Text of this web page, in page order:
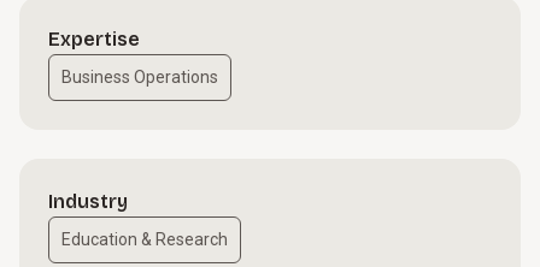
Expertise
Business Operations
Industry
Education & Research